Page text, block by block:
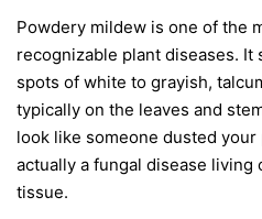
Powdery mildew is one of the
recognizable plant diseases. It
spots of white to grayish,
typically on the leaves and
look like someone dusted
actually a fungal disease
tissue.